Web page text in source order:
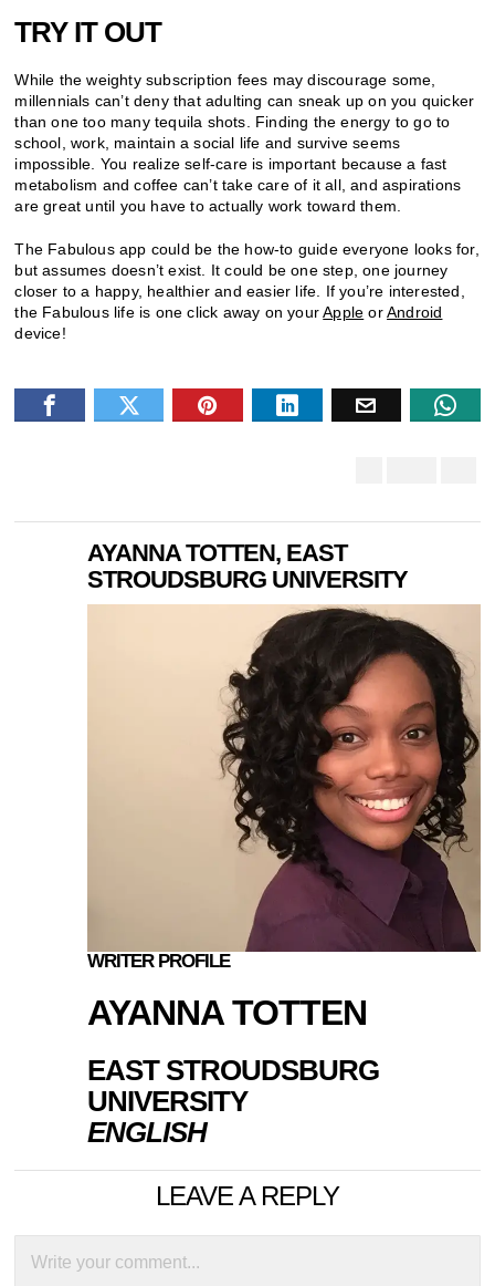
TRY IT OUT
While the weighty subscription fees may discourage some,
millennials can’t deny that adulting can sneak up on you quicker
than one too many tequila shots. Finding the energy to go to
school, work, maintain a social life and survive seems
impossible. You realize self-care is important because a fast
metabolism and coffee can’t take care of it all, and aspirations
are great until you have to actually work toward them.
The Fabulous app could be the how-to guide everyone looks for,
but assumes doesn’t exist. It could be one step, one journey
closer to a happy, healthier and easier life. If you’re interested,
the Fabulous life is one click away on yourApple orAndroid
device!
AYANNA TOTTEN, EAST
STROUDSBURG UNIVERSITY
WRITER PROFILE
AYANNA TOTTEN
EAST STROUDSBURG
UNIVERSITY
ENGLISH
LEAVE A REPLY